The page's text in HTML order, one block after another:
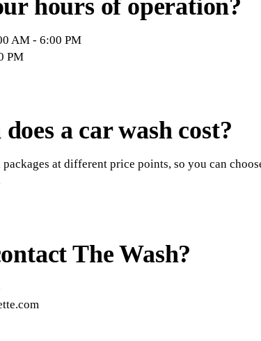
hours of operation?
AM - 6:00 PM
PM
a car wash cost?
at different price points, so you can
The Wash?